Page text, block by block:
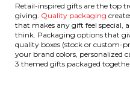
Retail-inspired gifts are the top
giving. Quality packaging
that makes any gift feel special,
think. Packaging options that
quality boxes (stock or custom-
your brand colors, personalized
3 themed gifts packaged